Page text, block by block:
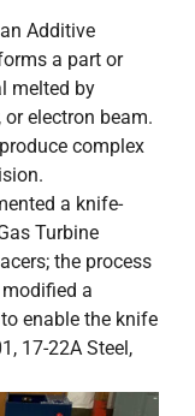
Additive
a part or
melted by
electron beam.
complex
a knife-
Turbine
the process
a
enable the knife
17-22A Steel,